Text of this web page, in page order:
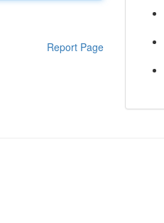
Report Page